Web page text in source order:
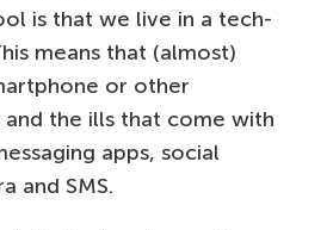
is that we live in a tech-
means that (almost)
or other
the ills that come with
apps, social
and SMS.